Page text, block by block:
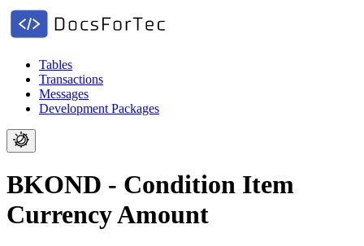
Tables
Transactions
Messages
Development Packages
BKOND - Condition Item
Currency Amount